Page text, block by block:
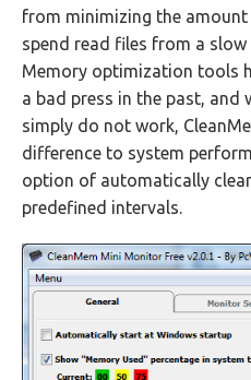
from minimizing the
spend read files from a
Memory optimization tools
a bad press in the past, and
simply do not work,
difference to system
option of automatically
predefined intervals.